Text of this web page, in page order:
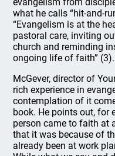
what he calls “hit-and-
“Evangelism is at the
pastoral care, inviting
church and reminding
ongoing life of faith” (3).
McGever, director of
rich experience in
contemplation of it
book. He points out, for
person came to faith at
that it was because of
already been at work